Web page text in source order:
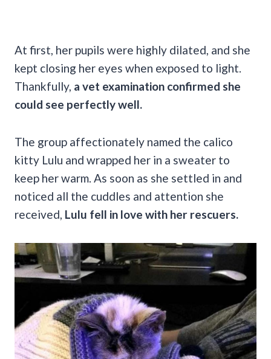
At first, her pupils were highly dilated, and she
kept closing her eyes when exposed to light.
Thankfully, a vet examination confirmed she
could see perfectly well.
The group affectionately named the calico
kitty Lulu and wrapped her in a sweater to
keep her warm. As soon as she settled in and
noticed all the cuddles and attention she
received, Lulu fell in love with her rescuers.